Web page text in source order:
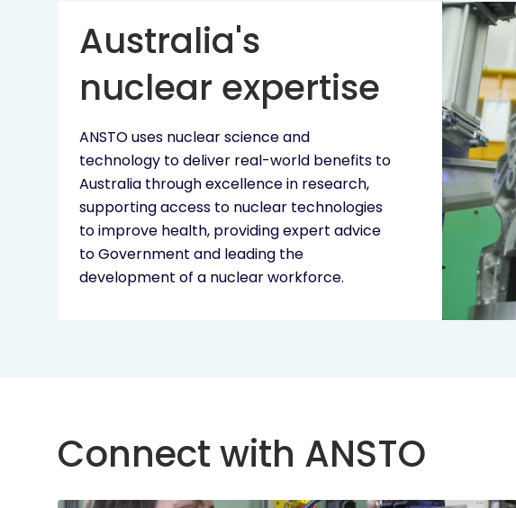
Australia's
nuclear expertise
ANSTO uses nuclear science and
technology to deliver real-world benefits to
Australia through excellence in research,
supporting access to nuclear technologies
to improve health, providing expert advice
to Government and leading the
development of a nuclear workforce.
Connect with ANSTO